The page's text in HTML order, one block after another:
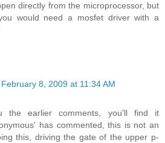
directly from the microprocessor, but
would need a mosfet driver with a
February 8, 2009 at 11:34 AM
the earlier comments, you'll find it
has commented, this is not an
this, driving the gate of the upper p-